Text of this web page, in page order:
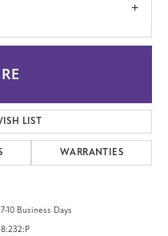
LIST
WARRANTIES
10 Business Days